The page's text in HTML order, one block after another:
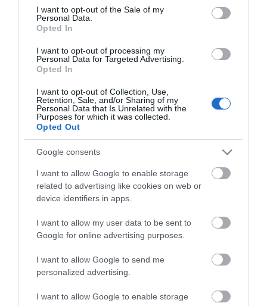
consent section.
I want to opt-out of the Sale of my
Personal Data.
Opted In
I want to opt-out of processing my
Personal Data for Targeted Advertising.
Opted In
I want to opt-out of Collection, Use,
Retention, Sale, and/or Sharing of my
Personal Data that Is Unrelated with the
Purposes for which it was collected.
Opted Out
Google consents
I want to allow Google to enable storage
related to advertising like cookies on web or
device identifiers in apps.
I want to allow my user data to be sent to
Google for online advertising purposes.
I want to allow Google to send me
personalized advertising.
I want to allow Google to enable storage
E-newsletter sign up
Sign up for the Visit Lisburn and
Castlereagh newsletter for
MORE INFO
Powered by
Contact Lisburn and Castlereagh
Site Map
Privacy Policy